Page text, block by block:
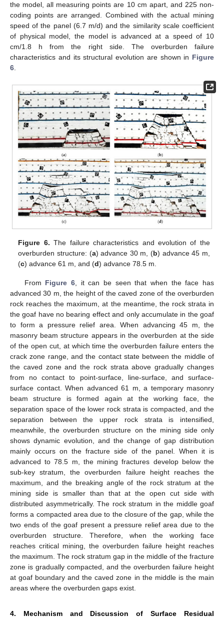
the model, all measuring points are 10 cm apart, and 225 non-
coding points are arranged. Combined with the actual mining
speed of the panel (6.7 m/d) and the similarity scale coefficient
of physical model, the model is advanced at a speed of 10
cm/1.8 h from the right side. The overburden failure
characteristics and its structural evolution are shown in Figure
6.
Figure 6. The failure characteristics and evolution of the
overburden structure: (a) advance 30 m, (b) advance 45 m,
(c) advance 61 m, and (d) advance 78.5 m.
From Figure 6, it can be seen that when the face has
advanced 30 m, the height of the caved zone of the overburden
rock reaches the maximum, at the meantime, the rock strata in
the goaf have no bearing effect and only accumulate in the goaf
to form a pressure relief area. When advancing 45 m, the
masonry beam structure appears in the overburden at the side
of the open cut, at which time the overburden failure enters the
crack zone range, and the contact state between the middle of
the caved zone and the rock strata above gradually changes
from no contact to point-surface, line-surface, and surface-
surface contact. When advanced 61 m, a temporary masonry
beam structure is formed again at the working face, the
separation space of the lower rock strata is compacted, and the
separation between the upper rock strata is intensified,
meanwhile, the overburden structure on the mining side only
shows dynamic evolution, and the change of gap distribution
mainly occurs on the fracture side of the panel. When it is
advanced to 78.5 m, the mining fractures develop below the
sub-key stratum, the overburden failure height reaches the
maximum, and the breaking angle of the rock stratum at the
mining side is smaller than that at the open cut side with
distributed asymmetrically. The rock stratum in the middle goaf
forms a compacted area due to the closure of the gap, while the
two ends of the goaf present a pressure relief area due to the
overburden structure. Therefore, when the working face
reaches critical mining, the overburden failure height reaches
the maximum. The rock stratum gap in the middle of the fracture
zone is gradually compacted, and the overburden failure height
at goaf boundary and the caved zone in the middle is the main
areas where the overburden gaps exist.
4. Mechanism and Discussion of Surface Residual